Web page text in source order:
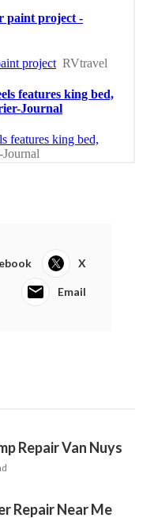
X
Email
Repair Van Nuys
Repair Near Me